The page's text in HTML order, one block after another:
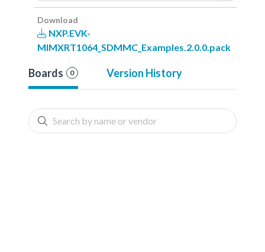
Download
NXP.EVK-
MIMXRT1064_SDMMC_Examples.2.0.0.pack
Boards 0 Version History